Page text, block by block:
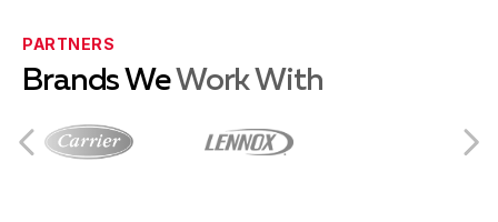
Compton, CA
Culver City, CA
PARTNERS
Brands WeWork With